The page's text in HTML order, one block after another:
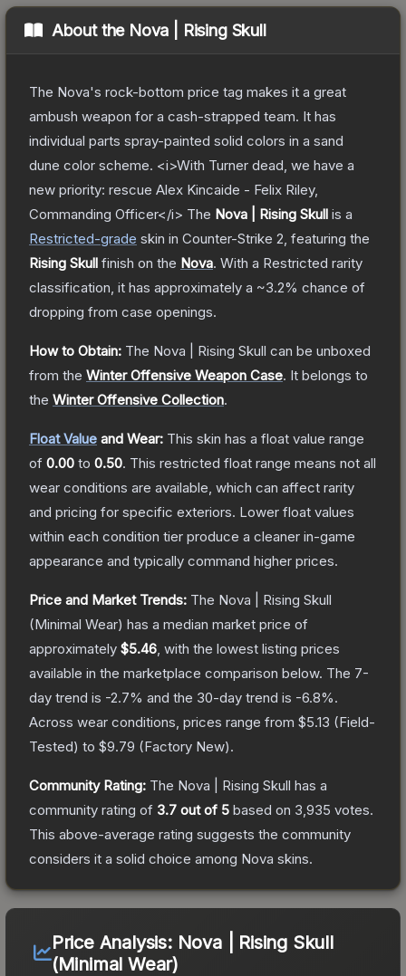
About the Nova | Rising Skull
The Nova's rock-bottom price tag makes it a great
ambush weapon for a cash-strapped team. It has
individual parts spray-painted solid colors in a sand
dune color scheme. <i>With Turner dead, we have a
new priority: rescue Alex Kincaide - Felix Riley,
Commanding Officer</i> The Nova | Rising Skull is a
Restricted-grade skin in Counter-Strike 2 , featuring the
Rising Skull finish on the Nova. With a Restricted rarity
classification, it has approximately a ~3.2% chance of
dropping from case openings.
How to Obtain: The Nova | Rising Skull can be unboxed
from the Winter Offensive Weapon Case. It belongs to
the Winter Offensive Collection.
Float Value and Wear: This skin has a float value range
of 0.00 to 0.50. This restricted float range means not all
wear conditions are available, which can affect rarity
and pricing for specific exteriors. Lower float values
within each condition tier produce a cleaner in-game
appearance and typically command higher prices.
Price and Market Trends: The Nova | Rising Skull
(Minimal Wear) has a median market price of
approximately $5.46 , with the lowest listing prices
available in the marketplace comparison below. The 7-
day trend is -2.7% and the 30-day trend is -6.8%.
Across wear conditions, prices range from $5.13 (Field-
Tested) to $9.79 (Factory New).
Community Rating: The Nova | Rising Skull has a
community rating of 3.7 out of 5 based on 3,935 votes.
This above-average rating suggests the community
considers it a solid choice among Nova skins.
Price Analysis: Nova | Rising Skull
(Minimal Wear)